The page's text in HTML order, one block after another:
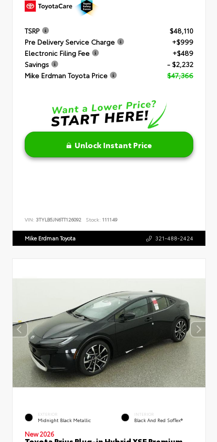
TSRP
$48,110
Pre Delivery Service Charge
+$999
Electronic Filing Fee
+$489
Savings
- $2,232
Mike Erdman Toyota Price
$47,366
Unlock Instant Price
VIN: 3TYLB5JN6TT126092 Stock: 111149
Mike Erdman Toyota 321-488-2424
EXTERIOR
Midnight Black Metallic
INTERIOR
Black And Red SofTex®
New 2026